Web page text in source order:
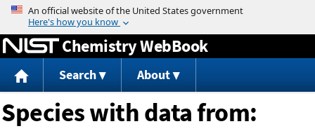
Jump to content
Chemistry WebBook
Search About
Species with data from: